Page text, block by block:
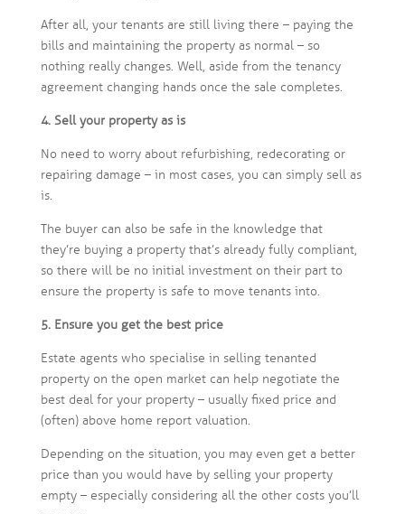
After all, your tenants are still living there – paying the
bills and maintaining the property as normal – so
nothing really changes. Well, aside from the tenancy
agreement changing hands once the sale completes.
4. Sell your property as is
No need to worry about refurbishing, redecorating or
repairing damage – in most cases, you can simply sell as
is.
The buyer can also be safe in the knowledge that
they’re buying a property that’s already fully compliant,
so there will be no initial investment on their part to
ensure the property is safe to move tenants into.
5. Ensure you get the best price
Estate agents who specialise in selling tenanted
property on the open market can help negotiate the
best deal for your property – usually fixed price and
(often) above home report valuation.
Depending on the situation, you may even get a better
price than you would have by selling your property
empty – especially considering all the other costs you’ll